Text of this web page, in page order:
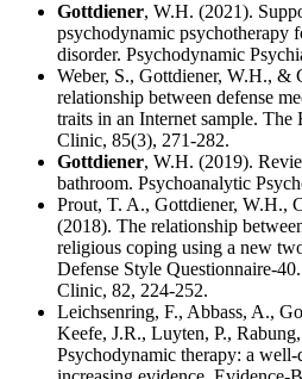
Gottdiener, W.H. (2021).
psychodynamic psychotherapy
disorder. Psychodynamic
Weber, S., Gottdiener, W.H., &
relationship between defense
traits in an Internet sample.
Clinic, 85(3), 271-282.
Gottdiener, W.H. (2019).
bathroom. Psychoanalytic
Prout, T. A., Gottdiener, W.H.,
(2018). The relationship
religious coping using a new
Defense Style Questionnaire-
Clinic, 82, 224-252.
Leichsenring, F., Abbass, A.,
Keefe, J.R., Luyten, P.,
Psychodynamic therapy: a